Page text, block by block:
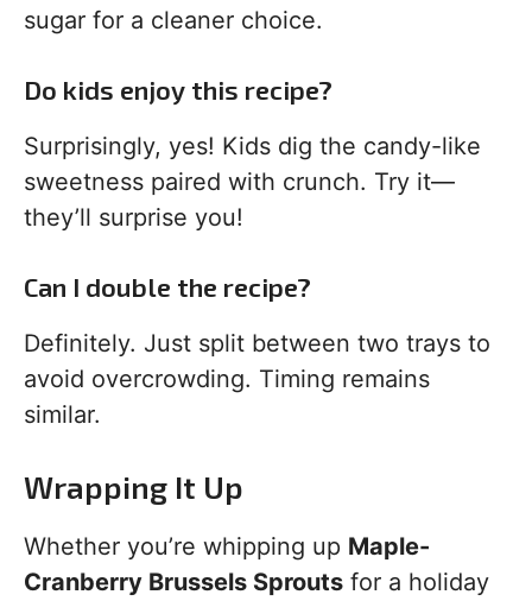
sugar for a cleaner choice.
Do kids enjoy this recipe?
Surprisingly, yes! Kids dig the candy-like
sweetness paired with crunch. Try it—
they’ll surprise you!
Can I double the recipe?
Definitely. Just split between two trays to
avoid overcrowding. Timing remains
similar.
Wrapping It Up
Whether you’re whipping up Maple-
Cranberry Brussels Sprouts for a holiday